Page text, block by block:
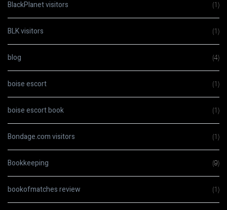
BlackPlanet visitors (1)
BLK visitors (1)
blog (4)
boise escort (1)
boise escort book (1)
Bondage.com visitors (1)
Bookkeeping (9)
bookofmatches review (1)